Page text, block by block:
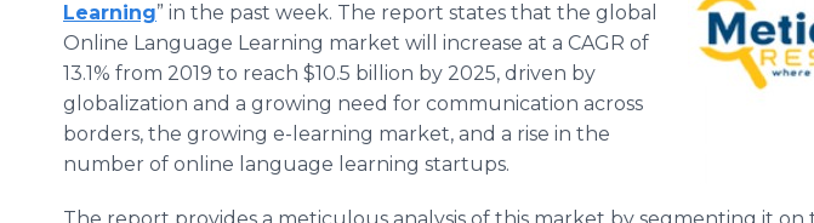
Learning” in the past week. The report states that the global
Online Language Learning market will increase at a CAGR of
13.1% from 2019 to reach $10.5 billion by 2025, driven by
globalization and a growing need for communication across
borders, the growing e-learning market, and a rise in the
number of online language learning startups.